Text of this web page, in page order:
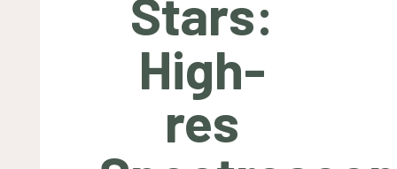
Stars:
High-
res